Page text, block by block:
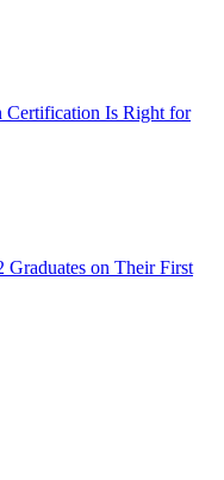
Certification Is Right for
on Their First